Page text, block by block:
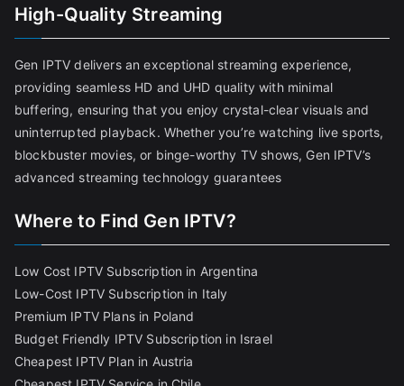
High-Quality Streaming
Gen IPTV delivers an exceptional streaming experience,
providing seamless HD and UHD quality with minimal
buffering, ensuring that you enjoy crystal-clear visuals and
uninterrupted playback. Whether you’re watching live sports,
blockbuster movies, or binge-worthy TV shows, Gen IPTV’s
advanced streaming technology guarantees
Where to Find Gen IPTV?
Low Cost IPTV Subscription in Argentina
Low-Cost IPTV Subscription in Italy
Premium IPTV Plans in Poland
Budget Friendly IPTV Subscription in Israel
Cheapest IPTV Plan in Austria